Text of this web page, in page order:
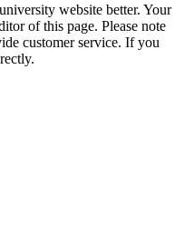
website better. Your
of this page. Please note
customer service. If you